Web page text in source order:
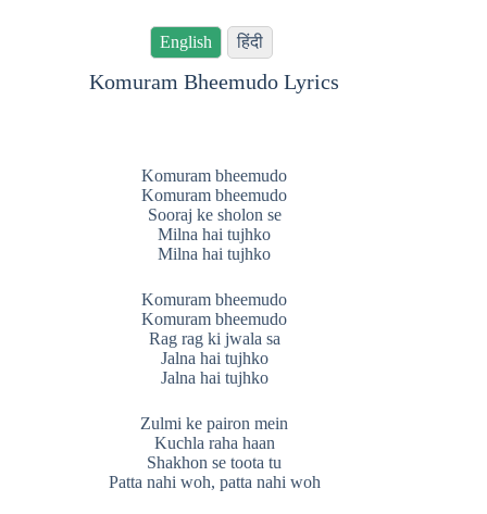
English हिंदी
Komuram Bheemudo Lyrics
Komuram bheemudo
Komuram bheemudo
Sooraj ke sholon se
Milna hai tujhko
Milna hai tujhko
Komuram bheemudo
Komuram bheemudo
Rag rag ki jwala sa
Jalna hai tujhko
Jalna hai tujhko
Zulmi ke pairon mein
Kuchla raha haan
Shakhon se toota tu
Patta nahi woh, patta nahi woh